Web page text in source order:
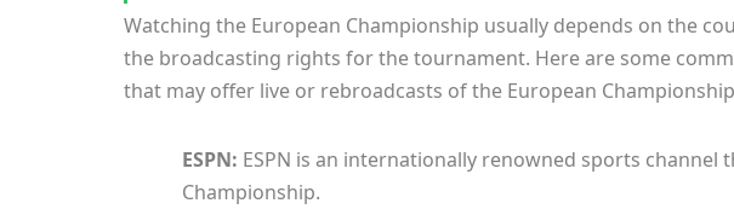
Watching the European Championship usually depends on the
the broadcasting rights for the tournament. Here are some
that may offer live or rebroadcasts of the European
ESPN: ESPN is an internationally renowned sports channel
Championship.